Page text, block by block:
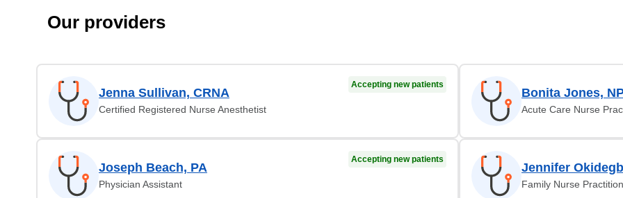
Our providers
Jenna Sullivan, CRNA
Certified Registered Nurse Anesthetist
Accepting new patients
Bonita Jones,
Acute Care Nurse
Joseph Beach, PA
Physician Assistant
Accepting new patients
Jennifer
Family Nurse